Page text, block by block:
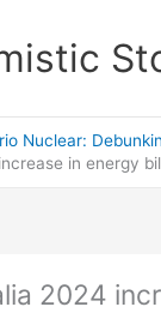
Nuclear:
in energy
2024